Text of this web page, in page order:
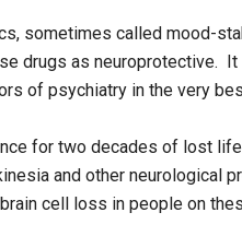
sometimes called mood-
drugs as neuroprotective.
of psychiatry in the very
for two decades of lost
and other neurological
cell loss in people on